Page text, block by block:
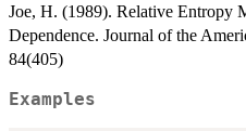
Joe, H. (1989). Relative Entropy
Dependence. Journal of the
84(405)
Examples